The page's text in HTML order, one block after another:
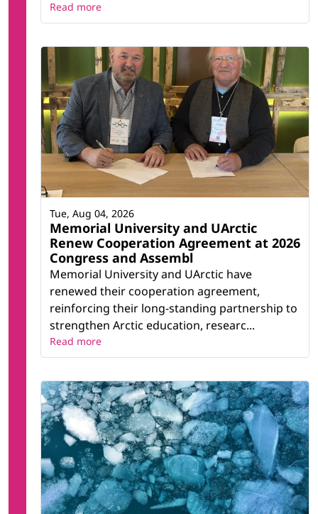
Read more
Memorial University and UArctic
Renew Cooperation Agreement at 2026
Congress and Assembl
Memorial University and UArctic have
renewed their cooperation agreement,
reinforcing their long-standing partnership to
strengthen Arctic education, researc...
Tue, Aug 04, 2026
Read more